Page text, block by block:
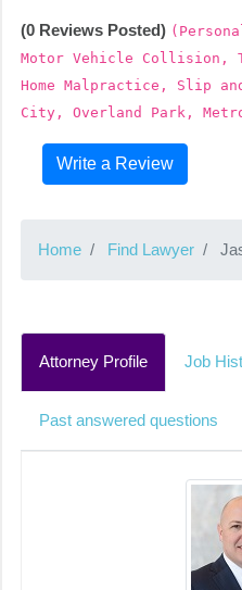
(0 Reviews Posted)
Motor Vehicle Collision,
Home Malpractice, Slip
City, Overland Park,
Write a Review
Home Find Lawyer
Attorney Profile Job
Past answered questions